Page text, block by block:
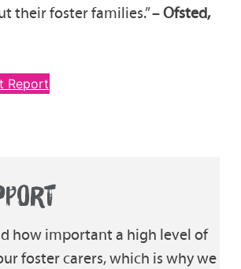
their foster families.” –Ofsted,
Report
how important a high level of
foster carers, which is why we